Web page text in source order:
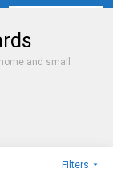
and small
Filters